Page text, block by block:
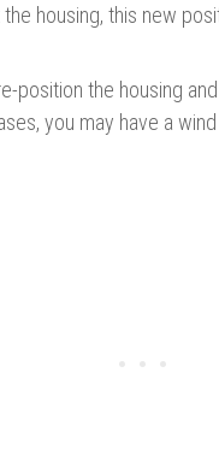
housing, this new
position the housing
you may have a